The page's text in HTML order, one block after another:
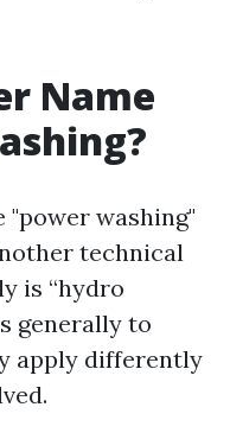
Name
washing"
technical
is “hydro
generally to
apply differently